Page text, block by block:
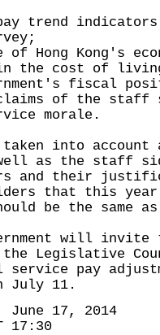
trend
Hong Kong's
in the cost of
fiscal
of the staff
morale.
into account
as the staff
and their
that this
be the same
will invite
the Legislative
service pay
July 11.
June 17, 2014
17:30